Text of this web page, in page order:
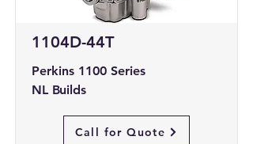
1104D-44T
Perkins 1100 Series
NL Builds
Call for Quote